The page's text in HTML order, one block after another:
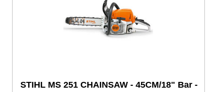
STIHL MS 251 CHAINSAW - 45CM/18" Bar -